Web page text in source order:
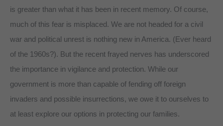
is greater than what it has been in recent memory. Of course,
much of this fear is misplaced. We are not headed for a civil
war and political unrest is nothing new in America. (Ever heard
of the 1960s?). But the recent frayed nerves has underscored
the importance in vigilance and protection. While our
government is more than capable of fending off foreign
invaders and possible insurrections, we owe it to ourselves to
at least explore our options in protecting our families.